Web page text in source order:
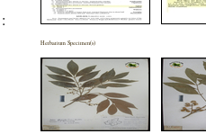
:
Herbarium Specimen(s)